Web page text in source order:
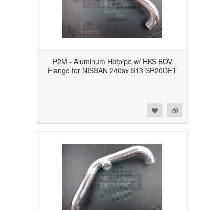
P2M - Aluminum Hotpipe w/ HKS BOV
Flange for NISSAN 240sx S13 SR20DET